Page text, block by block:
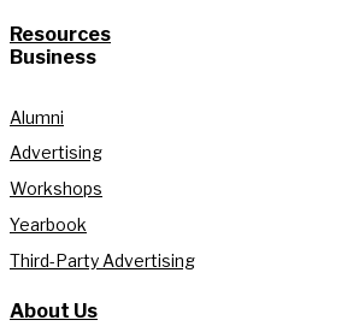
Resources
Business
Alumni
Advertising
Workshops
Yearbook
Third-Party Advertising
About Us